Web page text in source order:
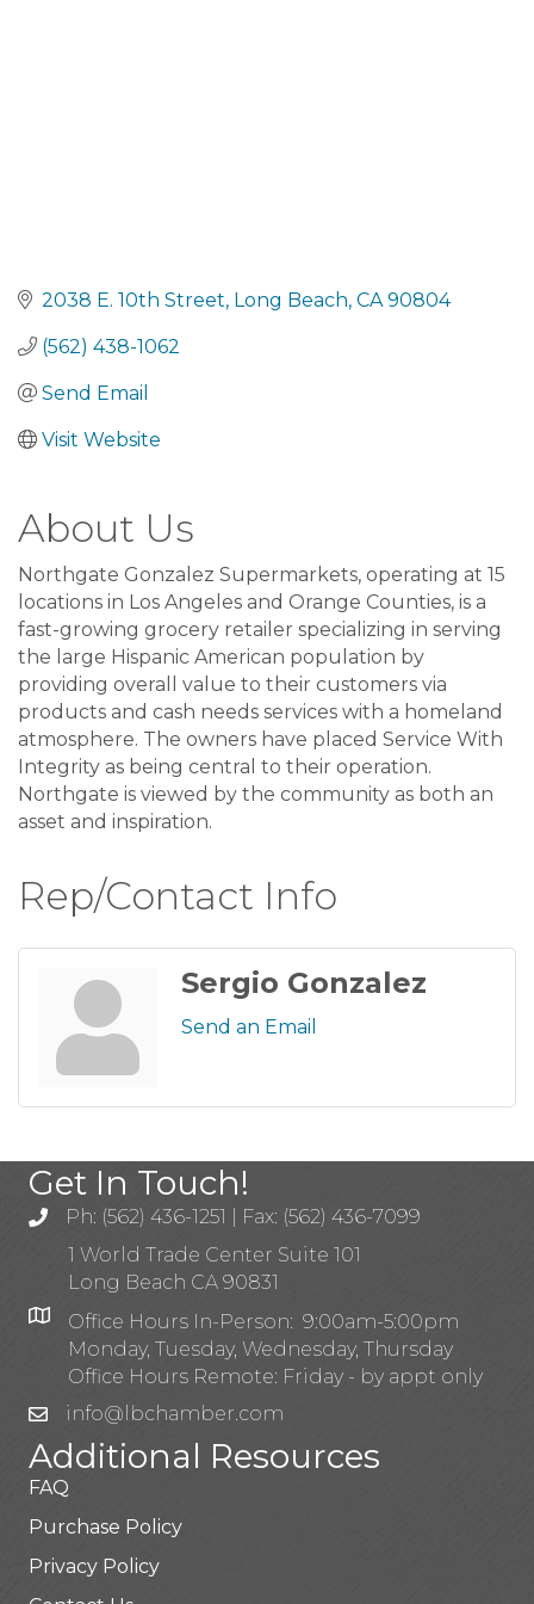
2038 E. 10th Street Long Beach CA 90804
(562) 438-1062
Send Email
Visit Website
About Us
Northgate Gonzalez Supermarkets, operating at 15
locations in Los Angeles and Orange Counties, is a
fast-growing grocery retailer specializing in serving
the large Hispanic American population by
providing overall value to their customers via
products and cash needs services with a homeland
atmosphere. The owners have placed Service With
Integrity as being central to their operation.
Northgate is viewed by the community as both an
asset and inspiration.
Rep/Contact Info
Sergio Gonzalez
Send an Email
Get In Touch!
Ph: (562) 436-1251 | Fax: (562) 436-7099
1 World Trade Center Suite 101
Long Beach CA 90831
Office Hours In-Person: 9:00am-5:00pm
Monday, Tuesday, Wednesday, Thursday
Office Hours Remote: Friday - by appt only
info@lbchamber.com
Additional Resources
FAQ
Purchase Policy
Privacy Policy